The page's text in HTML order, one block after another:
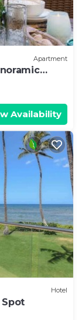
Apartment
WBV ML-
Availability
Hotel
Spot